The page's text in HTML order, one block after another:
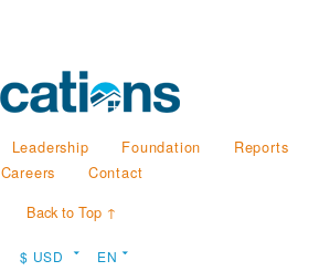
Leadership Foundation
Reports
Careers
Contact
Back to Top ↑